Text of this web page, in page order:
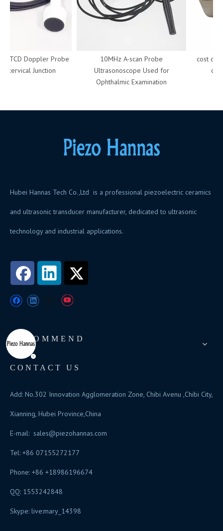
TCD Doppler Probe
Junction
10MHz A-scan Probe
Ultrasonoscope Used for
Ophthalmic Examination
cost of
Hubei Hannas Tech Co.,Ltd is a professional piezoelectric ceramics
and ultrasonic transducer manufacturer, dedicated to ultrasonic
technology and industrial applications.
RECOMMEND
CONTACT US
Add: No.302 Innovation Agglomeration Zone, Chibi Avenu ,Chibi City,
Xianning, Hubei Province,China
E-mail: sales@piezohannas.com
Tel: +86 07155272177
Phone: +86 +18986196674
QQ: 1553242848
Skype: live:mary_14398